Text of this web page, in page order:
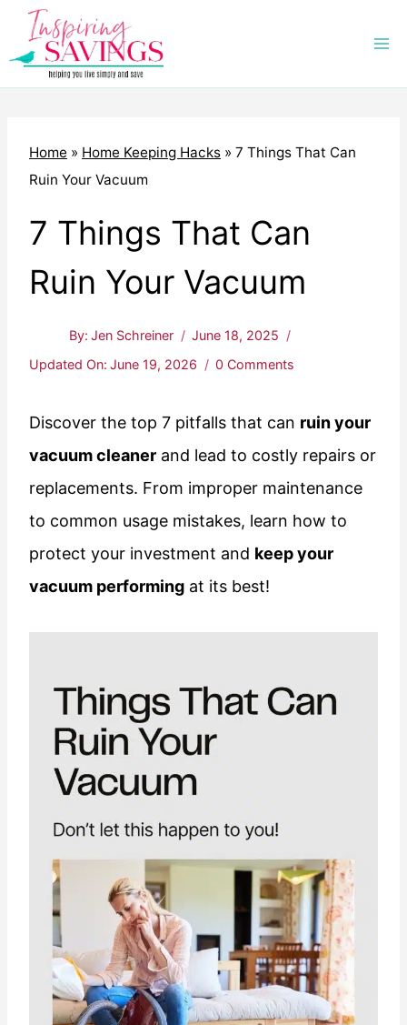
Skip
content
Home » Home Keeping Hacks » 7 Things That Can
Ruin Your Vacuum
7 Things That Can
Ruin Your Vacuum
By: Jen Schreiner
June 18, 2025
Updated On: June 19, 2026 0 Comments
Discover the top 7 pitfalls that can ruin your
vacuum cleaner and lead to costly repairs or
replacements. From improper maintenance
to common usage mistakes, learn how to
protect your investment and keep your
vacuum performing at its best!